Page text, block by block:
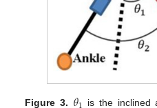
Figure 3. is the inclined